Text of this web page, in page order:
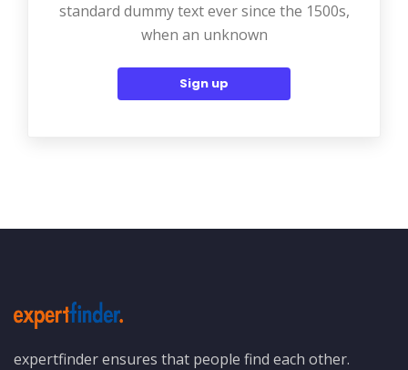
standard dummy text ever since the 1500s,
when an unknown
Sign up
expertfinder ensures that people find each other.